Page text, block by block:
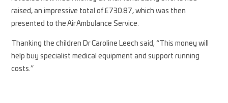
raised, an impressive total of £730.87, which was then
presented to the Air Ambulance Service.
Thanking the children Dr Caroline Leech said, “This money will
help buy specialist medical equipment and support running
costs.”